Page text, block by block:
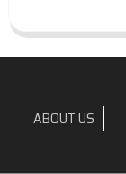
ABOUT US